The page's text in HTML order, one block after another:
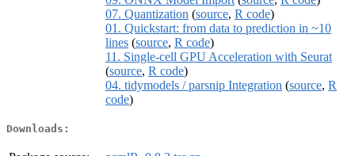
07. Quantization (source, R code)
01. Quickstart: from data to prediction in ~10
lines (source, R code)
11. Single-cell GPU Acceleration with Seurat
(source, R code)
04. tidymodels / parsnip Integration (source, R
code)
Downloads: